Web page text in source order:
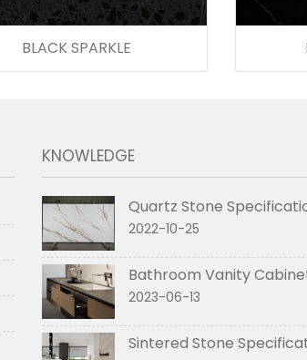
BLACK SPARKLE
KNOWLEDGE
Quartz Stone
2022-10-25
Bathroom Vanity
2023-06-13
Sintered Stone